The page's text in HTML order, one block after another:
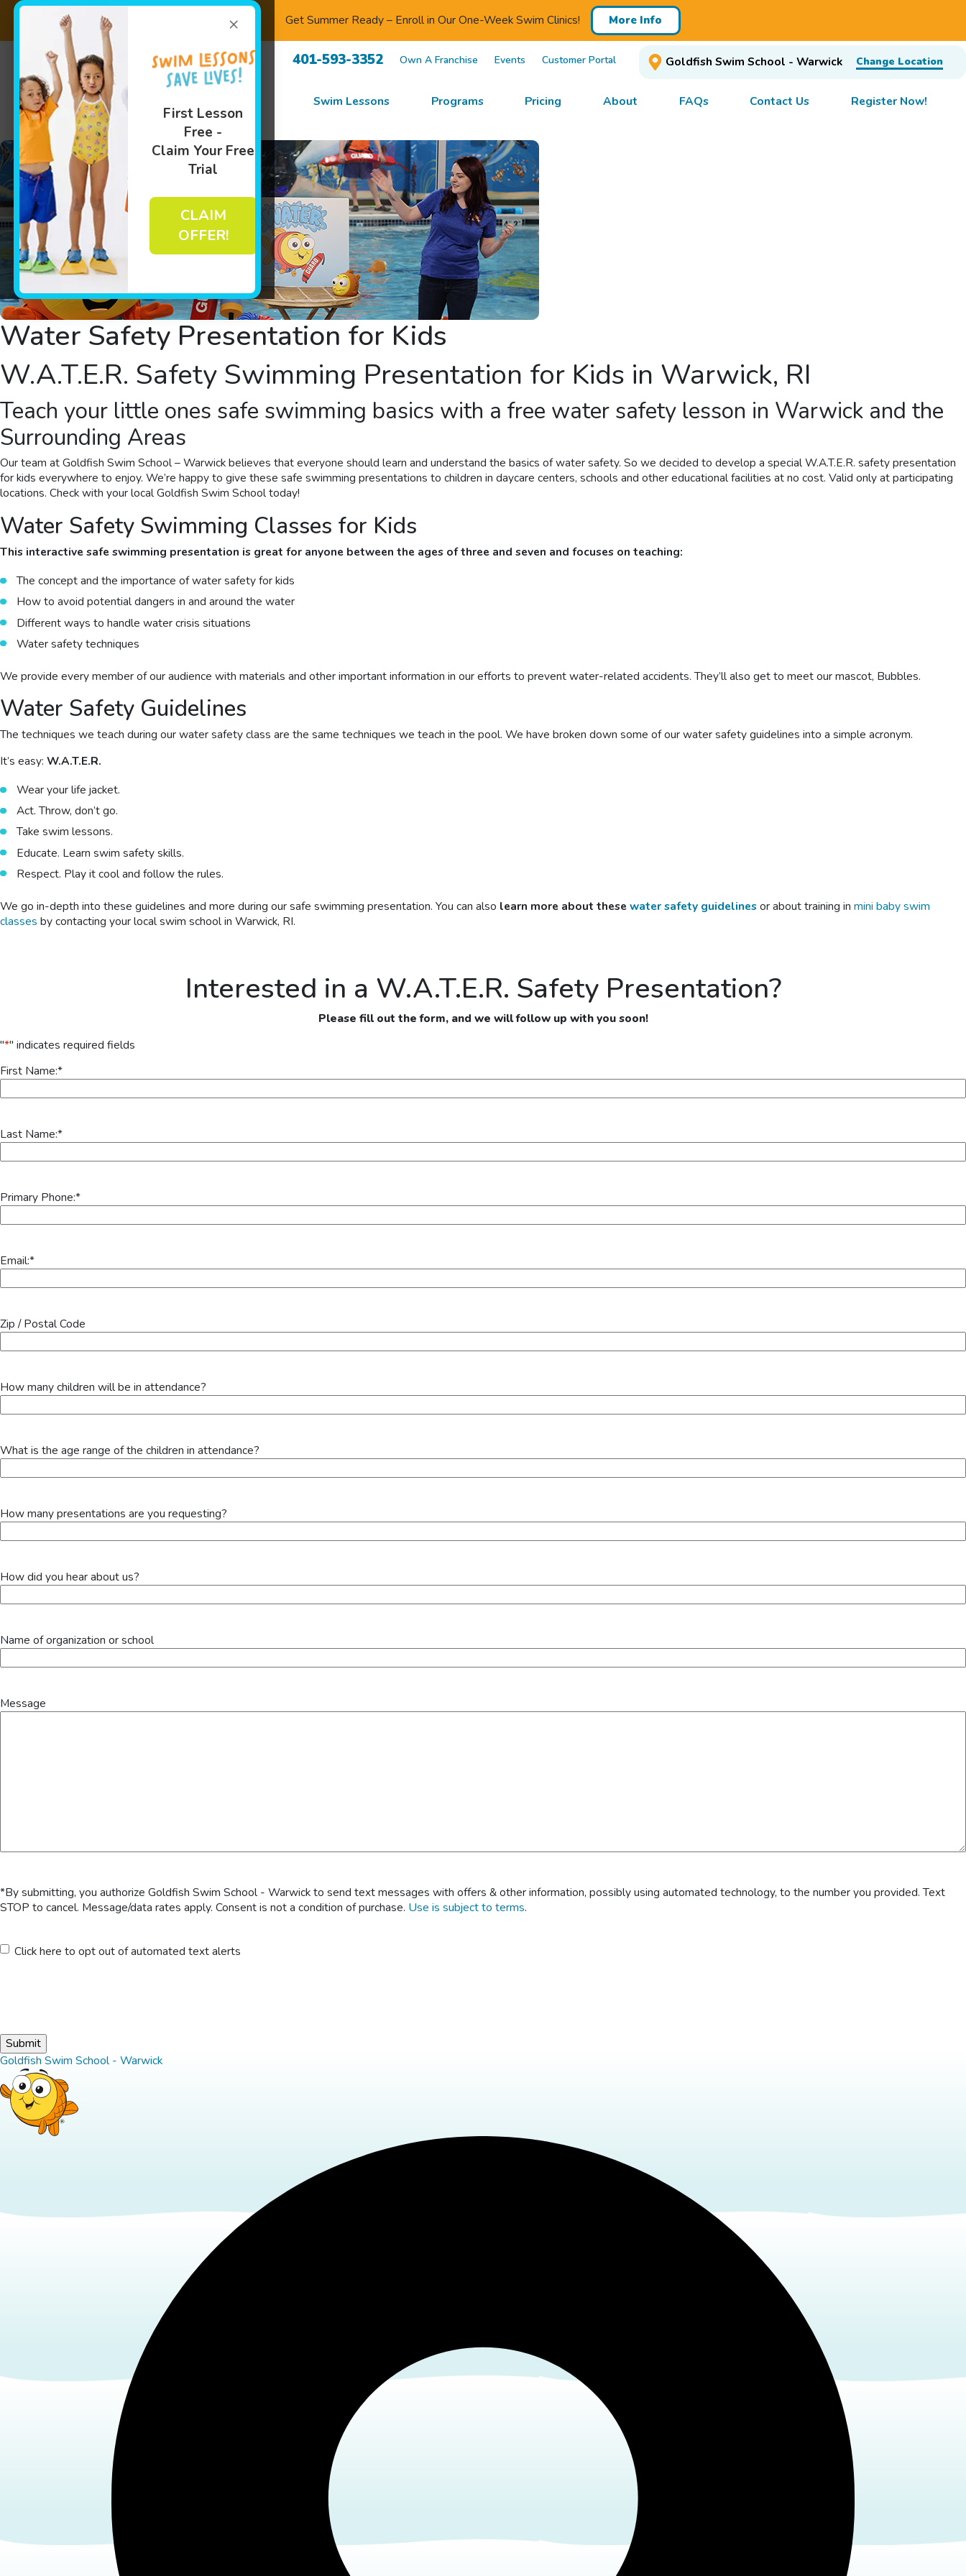
×
First Lesson
Free -
Claim Your Free
Trial
CLAIM
OFFER!
Get Summer Ready – Enroll in Our One-Week Swim Clinics! More Info
401-593-3352 Own A Franchise Events Customer Portal Goldfish Swim School - Warwick Change Location
Swim Lessons Programs Pricing About FAQs Contact Us Register Now!
Water Safety Presentation for Kids
W.A.T.E.R. Safety Swimming Presentation for Kids in Warwick, RI
Teach your little ones safe swimming basics with a free water safety lesson in Warwick and the
Surrounding Areas
Our team at Goldfish Swim School –Warwickbelieves that everyone should learn and understand the basics of water safety. So we decided to develop a special W.A.T.E.R. safety presentation
for kids everywhere to enjoy. We’re happy to give these safe swimming presentations to children in daycare centers, schools and other educational facilities at no cost. Valid only at participating
locations. Check with your local Goldfish Swim School today!
Water Safety Swimming Classes for Kids
This interactivesafe swimming presentation is great for anyone between the ages of three and seven and focuses on teaching:
The concept and the importance of water safety for kids
How to avoid potential dangers in and around the water
Different ways to handle water crisis situations
Water safety techniques
We provide every member of our audience with materials and other important information in our efforts to prevent water-related accidents. They’ll also get to meet our mascot, Bubbles.
Water Safety Guidelines
The techniques we teach during our water safety class are the same techniques we teach in the pool. We have broken down some of our water safety guidelines into a simple acronym.
It’s easy: W.A.T.E.R.
Wear your life jacket.
Act. Throw, don’t go.
Take swim lessons.
Educate. Learn swim safety skills.
Respect. Play it cool and follow the rules.
We go in-depth into these guidelines and more during oursafe swimming presentation. You can also learn more about thesewater safety guidelinesor about training in mini baby swim
classes by contacting your local swim school in Warwick, RI.
Interested in a W.A.T.E.R. Safety Presentation?
Please fill out the form, and we will follow up with you soon!
"*" indicates required fields
First Name:*
Last Name:*
Primary Phone:*
Email:*
Zip / Postal Code
How many children will be in attendance?
What is the age range of the children in attendance?
How many presentations are you requesting?
How did you hear about us?
Name of organization or school
Message
*By submitting, you authorize Goldfish Swim School - Warwick to send text messages with offers & other information, possibly using automated technology, to the number you provided. Text
STOP to cancel. Message/data rates apply. Consent is not a condition of purchase. Use is subject to terms.
Untitled
Click here to opt out of automated text alerts
Goldfish Swim School - Warwick